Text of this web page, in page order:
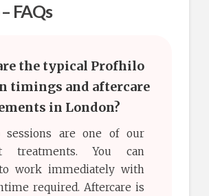
FAQs
the typical Profhilo
timings and aftercare
in London?
sessions are one of our
treatments. You can
work immediately with
required. Aftercare is